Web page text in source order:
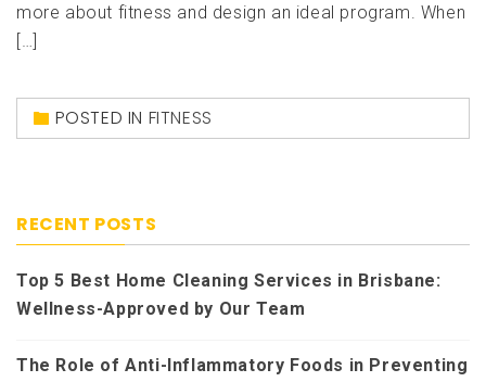
more about fitness and design an ideal program. When
[…]
POSTED IN FITNESS
RECENT POSTS
Top 5 Best Home Cleaning Services in Brisbane:
Wellness-Approved by Our Team
The Role of Anti-Inflammatory Foods in Preventing